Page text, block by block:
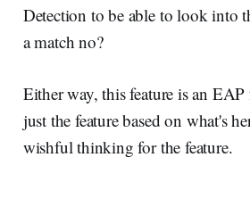
Detection to be able to look into
a match no?
Either way, this feature is an
just the feature based on what's
wishful thinking for the feature.